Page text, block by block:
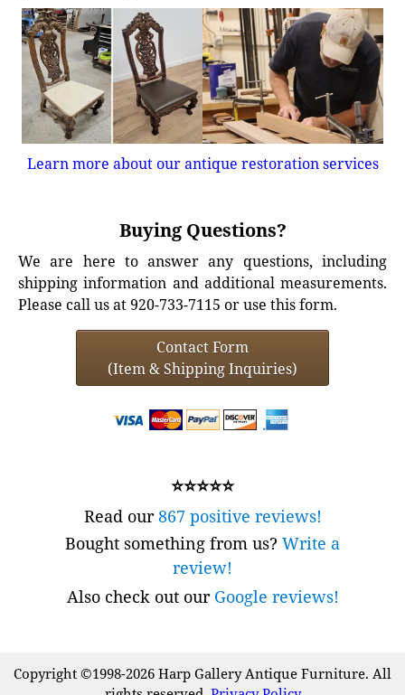
Learn more about our antique restoration services
Buying Questions?
We are here to answer any questions, including
shipping information and additional measurements.
Please call us at 920-733-7115 or use this form.
Contact Form
(Item & Shipping Inquiries)
⭐⭐⭐⭐⭐
Read our867 positive reviews!
Bought something from us? Write a
review!
Also check out our Google reviews!
Copyright ©1998-2026 Harp Gallery Antique Furniture. All